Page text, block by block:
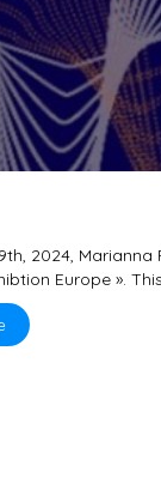
2024, Marianna
Europe ».